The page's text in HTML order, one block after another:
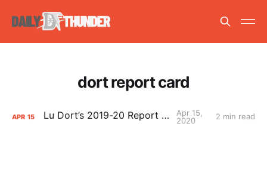
dort report card
APR 15 Lu Dort’s 2019-20 Report Card
Apr 15,
2020
2 min read